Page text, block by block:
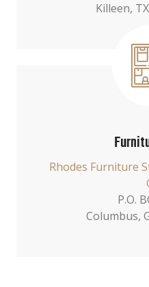
Killeen,
Rhodes Furniture
P.O.
Columbus,